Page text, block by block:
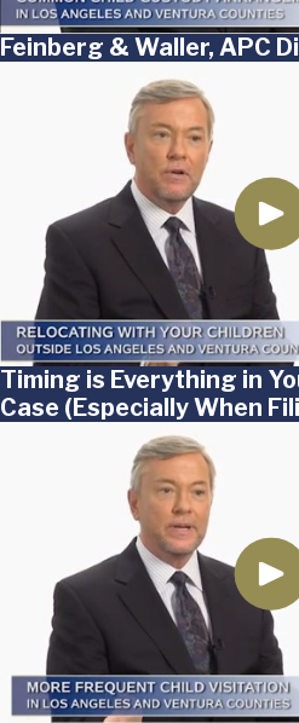
Feinberg & Waller, APC
Timing is Everything in
Case (Especially When